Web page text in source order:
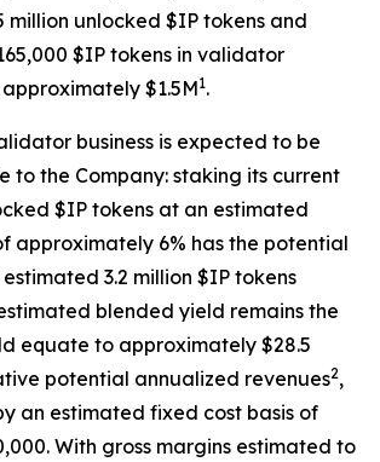
million unlocked $IP tokens and
$IP tokens in validator
$1.5M1.
business is expected to be
to the Company: staking its current
$IP tokens at an estimated
approximately 6% has the potential
3.2 million $IP tokens
blended yield remains the
equate to approximately $28.5
potential annualized revenues2,
an estimated fixed cost basis of
With gross margins estimated to